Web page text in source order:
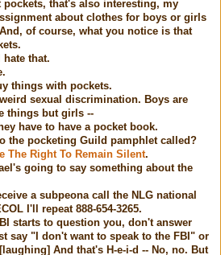
pockets, that's also interesting, my
about clothes for boys or girls
of course, what you notice is that
that.
things with pockets.
sexual discrimination. Boys are
things but girls --
have to have a pocket book.
the pocketing Guild pamphlet called?
The Right To Remain Silent.
going to say something about the
a subpeona call the NLG national
I'll repeat 888-654-3265.
starts to question you, don't answer
say "I don't want to speak to the FBI" or
And that's H-e-i-d -- No, no. But